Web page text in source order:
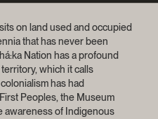
on land used and occupied
that has never been
Nation has a profound
which it calls
has had
Peoples, the Museum
awareness of Indigenous